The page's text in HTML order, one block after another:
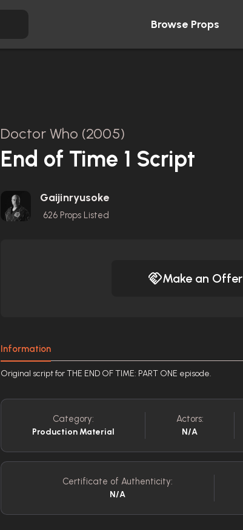
Browse Props
Doctor Who (2005)
End of Time 1 Script
Gaijinryusoke
626 Props Listed
Make an Offer
Information
Original script for THE END OF TIME: PART ONE episode.
Category:
Production Material
Actors:
N/A
Certificate of Authenticity:
N/A